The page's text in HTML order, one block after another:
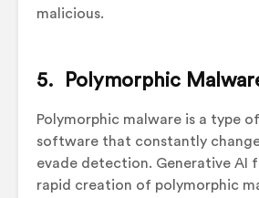
malicious.
5. Polymorphic
Polymorphic malware is a type
software that constantly
evade detection. Generative AI
rapid creation of polymorphic